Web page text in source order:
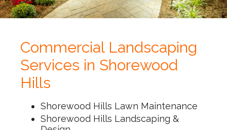
Commercial Landscaping
Services in Shorewood
Hills
Shorewood Hills Lawn Maintenance
Shorewood Hills Landscaping &